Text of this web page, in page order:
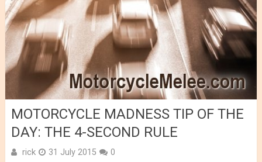
MOTORCYCLE MADNESS TIP OF THE
DAY: THE 4-SECOND RULE
rick 31 July 2015 0